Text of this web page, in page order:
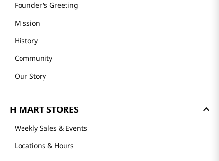
Founder's Greeting
Mission
History
Community
Our Story
H MART STORES
Weekly Sales & Events
Locations & Hours